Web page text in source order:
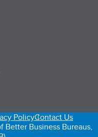
tab)
new tab)
PolicyContact Us
Business Bureaus,